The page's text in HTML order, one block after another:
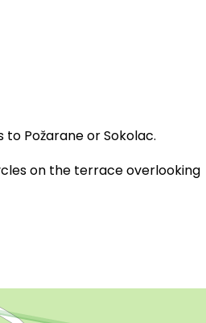
Požarane or Sokolac.
on the terrace overlooking